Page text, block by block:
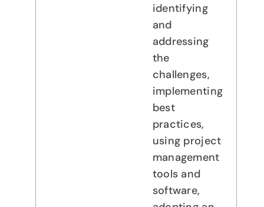
identifying
and
addressing
the
challenges,
implementing
best
practices,
using project
management
tools and
software,